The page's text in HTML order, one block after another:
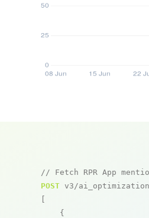
// Fetch RPR App
POST v3/
    {